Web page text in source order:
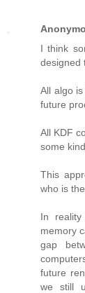
I think
designed
All algo
future
All KDF
some
This
who is
In
memory
gap
future
we still